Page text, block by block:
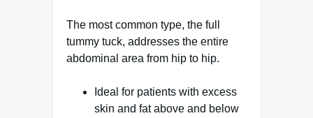
The most common type, the full
tummy tuck, addresses the entire
abdominal area from hip to hip.
Ideal for patients with excess
skin and fat above and below